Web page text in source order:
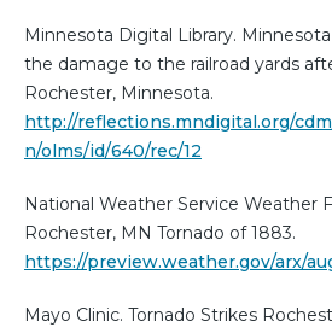
Minnesota Digital Library.
the damage to the railroad yards
Rochester, Minnesota.
http://reflections.mndigital.org/
n/olms/id/640/rec/12
National Weather Service Weather
Rochester, MN Tornado of 1883.
https://preview.weather.gov/arx/
Mayo Clinic. Tornado Strikes